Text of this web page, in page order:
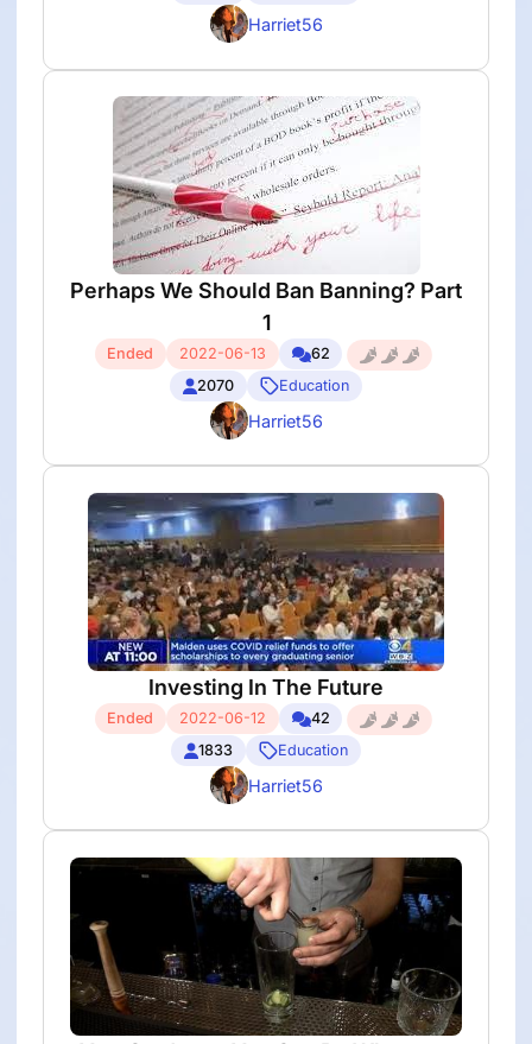
Harriet56
Perhaps We Should Ban Banning? Part
1
Ended 2022-06-13
62
2070
Education
Harriet56
Investing In The Future
Ended 2022-06-12
42
1833
Education
Harriet56